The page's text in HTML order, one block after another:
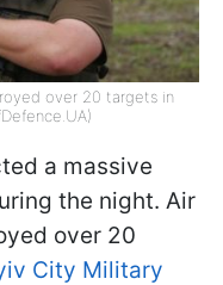
over 20 targets in
a massive
the night. Air
over 20
City Military